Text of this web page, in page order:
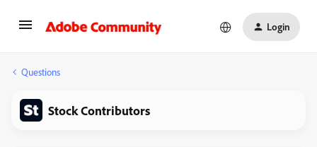
Login
Questions
Stock Contributors